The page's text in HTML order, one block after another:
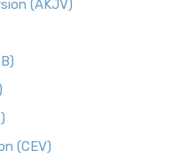
(AKJV)
(CEV)